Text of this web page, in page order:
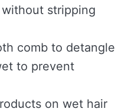
stripping
comb to detangle
to prevent
on wet hair